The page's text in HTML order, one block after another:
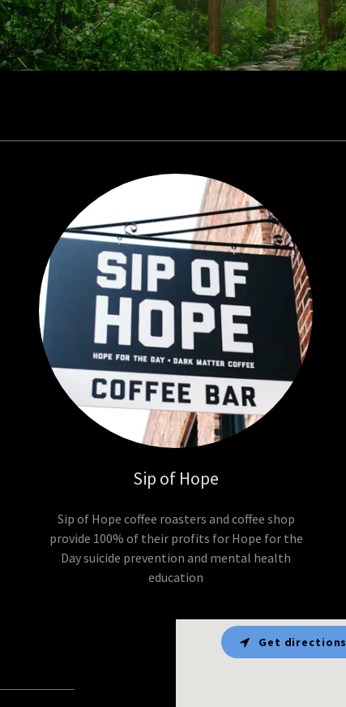
Sip of Hope
Sip of Hope coffee roasters and coffee shop
provide 100% of their profits for Hope for the
Day suicide prevention and mental health
education
Get directions